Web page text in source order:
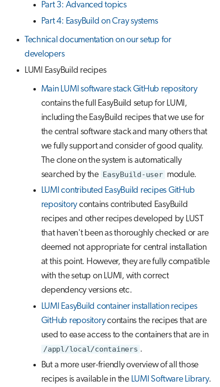
Part 3: Advanced topics
Part 4: EasyBuild on Cray systems
Technical documentation on our setup for
developers
LUMI EasyBuild recipes
Main LUMI software stack GitHub repository
contains the full EasyBuild setup for LUMI,
including the EasyBuild recipes that we use for
the central software stack and many others that
we fully support and consider of good quality.
The clone on the system is automatically
searched by the EasyBuild-user module.
LUMI contributed EasyBuild recipes GitHub
repository contains contributed EasyBuild
recipes and other recipes developed by LUST
that haven't been as thoroughly checked or are
deemed not appropriate for central installation
at this point. However, they are fully compatible
with the setup on LUMI, with correct
dependency versions etc.
LUMI EasyBuild container installation recipes
GitHub repositorycontains the recipes that are
used to ease access to the containers that are in
/appl/local/containers .
But a more user-friendly overview of all those
recipes is available in the LUMI Software Library.